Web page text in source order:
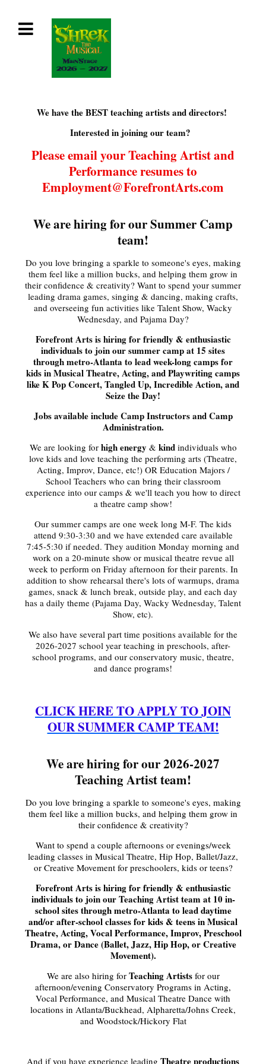
We have the BEST teaching artists and directors!
Interested in joining our team?
Please email your Teaching Artist and
Performance resumes to
Employment@ForefrontArts.com
We are hiring for our Summer Camp
team!
Do you love bringing a sparkle to someone's eyes, making
them feel like a million bucks, and helping them grow in
their confidence & creativity? Want to spend your summer
leading drama games, singing & dancing, making crafts,
and overseeing fun activities like Talent Show, Wacky
Wednesday, and Pajama Day?
Forefront Arts is hiring for friendly & enthusiastic
individuals to join our summer camp at 15 sites
through metro-Atlanta to lead week-long camps for
kids in Musical Theatre, Acting, and Playwriting camps
like K Pop Concert, Tangled Up, Incredible Action, and
Seize the Day!
Jobs available include Camp Instructors and Camp
Administration.
We are looking for high energy & kindindividuals who
love kids and love teaching the performing arts (Theatre,
Acting, Improv, Dance, etc!) OR Education Majors /
School Teachers who can bring their classroom
experience into our camps & we'll teach you how to direct
a theatre camp show!
Our summer camps are one week long M-F. The kids
attend 9:30-3:30 and we have extended care available
7:45-5:30 if needed. They audition Monday morning and
work on a 20-minute show or musical theatre revue all
week to perform on Friday afternoon for their parents. In
addition to show rehearsal there's lots of warmups, drama
games, snack & lunch break, outside play, and each day
has a daily theme (Pajama Day, Wacky Wednesday, Talent
Show, etc).
We also have several part time positions available for the
2026-2027 school year teaching in preschools, after-
school programs, and our conservatory music, theatre,
and dance programs!
CLICK HERE TO APPLY TO JOIN
OUR SUMMER CAMP TEAM!
We are hiring for our 2026-2027
Teaching Artist team!
Do you love bringing a sparkle to someone's eyes, making
them feel like a million bucks, and helping them grow in
their confidence & creativity?
Want to spend a couple afternoons or evenings/week
leading classes in Musical Theatre, Hip Hop, Ballet/Jazz,
or Creative Movement for preschoolers, kids or teens?
Forefront Arts is hiring for friendly & enthusiastic
individuals to join our Teaching Artist team at 10 in-
school sites through metro-Atlanta to lead daytime
and/or after-school classes for kids & teens in Musical
Theatre, Acting, Vocal Performance, Improv, Preschool
Drama, or Dance (Ballet, Jazz, Hip Hop, or Creative
Movement).
We are also hiring forTeaching Artists for our
afternoon/evening Conservatory Programs in Acting,
Vocal Performance, and Musical Theatre Dance with
locations in Atlanta/Buckhead, Alpharetta/Johns Creek,
and Woodstock/Hickory Flat
And if you have experience leading Theatre productions